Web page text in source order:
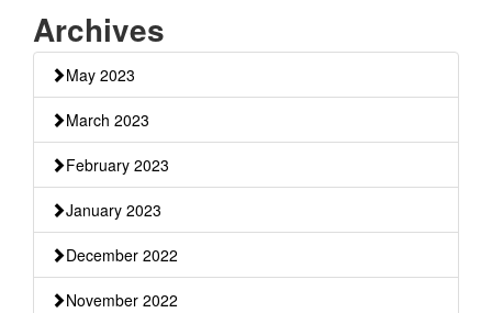
Archives
May 2023
March 2023
February 2023
January 2023
December 2022
November 2022